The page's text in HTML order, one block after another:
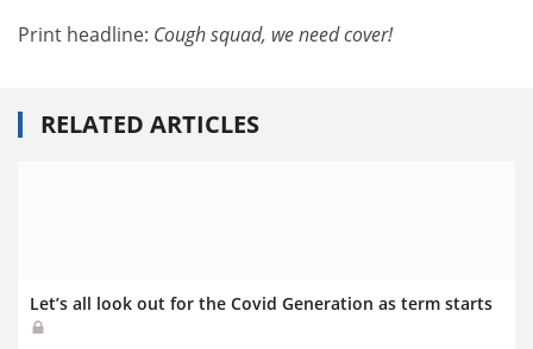
Print headline: Cough squad, we need cover!
RELATED ARTICLES
Let’s all look out for the Covid Generation as term starts